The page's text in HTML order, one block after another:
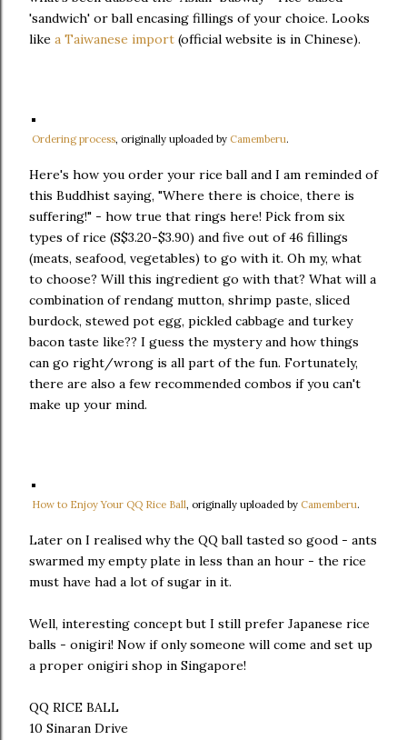
'sandwich' or ball encasing fillings of your choice. Looks
like a Taiwanese import (official website is in Chinese).
Ordering process, originally uploaded by Camemberu.
Here's how you order your rice ball and I am reminded of
this Buddhist saying, "Where there is choice, there is
suffering!" - how true that rings here! Pick from six
types of rice (S$3.20-$3.90) and five out of 46 fillings
(meats, seafood, vegetables) to go with it. Oh my, what
to choose? Will this ingredient go with that? What will a
combination of rendang mutton, shrimp paste, sliced
burdock, stewed pot egg, pickled cabbage and turkey
bacon taste like?? I guess the mystery and how things
can go right/wrong is all part of the fun. Fortunately,
there are also a few recommended combos if you can't
make up your mind.
How to Enjoy Your QQ Rice Ball, originally uploaded by Camemberu.
Later on I realised why the QQ ball tasted so good - ants
swarmed my empty plate in less than an hour - the rice
must have had a lot of sugar in it.
Well, interesting concept but I still prefer Japanese rice
balls - onigiri! Now if only someone will come and set up
a proper onigiri shop in Singapore!
QQ RICE BALL
10 Sinaran Drive